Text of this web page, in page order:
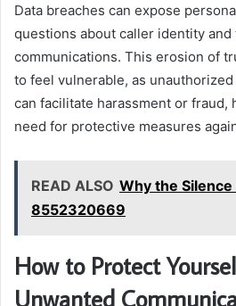
Data breaches can expose
questions about caller identity
communications. This erosion of
to feel vulnerable, as
can facilitate harassment or
need for protective measures
READ ALSO Why the
8552320669
How to Protect
Unwanted